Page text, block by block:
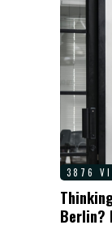
3876
Berlin?